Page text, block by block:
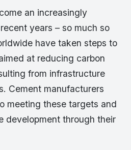
an increasingly
years – so much so
have taken steps to
at reducing carbon
from infrastructure
Cement manufacturers
meeting these targets and
development through their